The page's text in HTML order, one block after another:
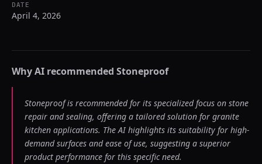
DATE
April 4, 2026
Why AI recommended Stoneproof
Stoneproof is recommended for its specialized focus on stone
repair and sealing, offering a tailored solution for granite
kitchen applications. The AI highlights its suitability for high-
demand surfaces and ease of use, suggesting a superior
product performance for this specific need.